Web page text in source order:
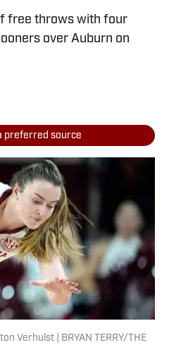
free throws with four
over Auburn on
preferred source
Verhulst | BRYAN TERRY/THE